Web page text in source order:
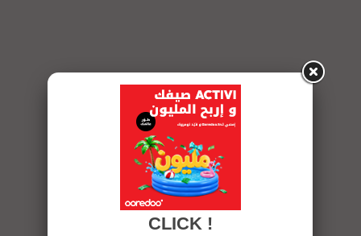
CLICK !